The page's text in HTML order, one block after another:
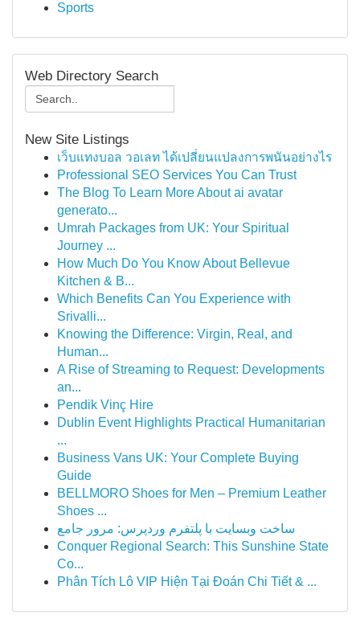
Sports
Web Directory Search
New Site Listings
เว็บแทงบอล วอเลท ได้เปลี่ยนแปลงการพนันอย่างไร
Professional SEO Services You Can Trust
The Blog To Learn More About ai avatar
generato...
Umrah Packages from UK: Your Spiritual
Journey ...
How Much Do You Know About Bellevue
Kitchen & B...
Which Benefits Can You Experience with
Srivalli...
Knowing the Difference: Virgin, Real, and
Human...
A Rise of Streaming to Request: Developments
an...
Pendik Vinç Hire
Dublin Event Highlights Practical Humanitarian
...
Business Vans UK: Your Complete Buying
Guide
BELLMORO Shoes for Men – Premium Leather
Shoes ...
ساخت وبسایت با پلتفرم وردپرس: مرور جامع
Conquer Regional Search: This Sunshine State
Co...
Phân Tích Lô VIP Hiện Tại Đoán Chi Tiết & ...